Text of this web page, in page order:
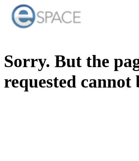
Sorry. But the
requested cannot